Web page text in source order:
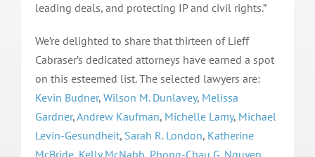
leading deals, and protecting IP and civil rights.”
We’re delighted to share that thirteen of Lieff
Cabraser’s dedicated attorneys have earned a spot
on this esteemed list. The selected lawyers are:
Kevin Budner, Wilson M. Dunlavey, Melissa
Gardner,Andrew Kaufman, Michelle Lamy, Michael
Levin-Gesundheit, Sarah R. London, Katherine